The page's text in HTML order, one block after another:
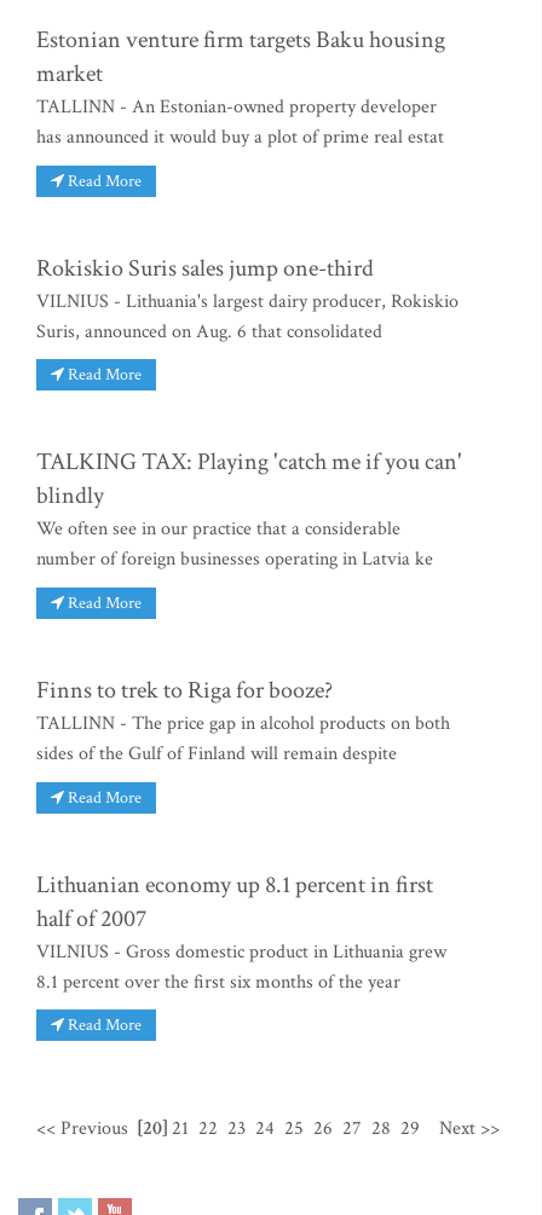
Estonian venture firm targets Baku housing
market
TALLINN - An Estonian-owned property developer
has announced it would buy a plot of prime real estat
Read More
Rokiskio Suris sales jump one-third
VILNIUS - Lithuania's largest dairy producer, Rokiskio
Suris, announced on Aug. 6 that consolidated
Read More
TALKING TAX: Playing 'catch me if you can'
blindly
We often see in our practice that a considerable
number of foreign businesses operating in Latvia ke
Read More
Finns to trek to Riga for booze?
TALLINN - The price gap in alcohol products on both
sides of the Gulf of Finland will remain despite
Read More
Lithuanian economy up 8.1 percent in first
half of 2007
VILNIUS - Gross domestic product in Lithuania grew
8.1 percent over the first six months of the year
Read More
<< Previous [20] 21 22 23 24 25 26 27 28 29 Next >>